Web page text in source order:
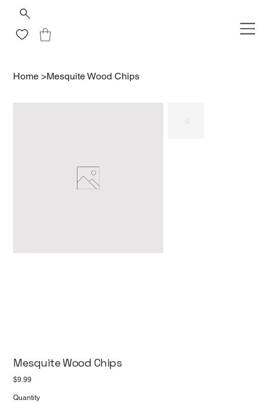
Home >Mesquite Wood Chips
Mesquite Wood Chips
Price
$9.99
Quantity